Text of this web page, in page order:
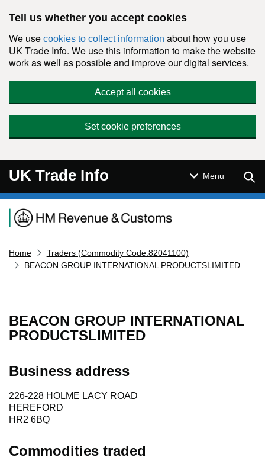
Tell us whether you accept cookies
We use cookies to collect information about how you use
UK Trade Info. We use this information to make the website
work as well as possible and improve our digital services.
Accept all cookies
Set cookie preferences
UK Trade Info Menu
Navigation menu
Home
Traders (Commodity Code:82041100)
BEACON GROUP INTERNATIONAL PRODUCTSLIMITED
BEACON GROUP INTERNATIONAL
PRODUCTSLIMITED
Business address
226-228 HOLME LACY ROAD
HEREFORD
HR2 6BQ
Commodities traded